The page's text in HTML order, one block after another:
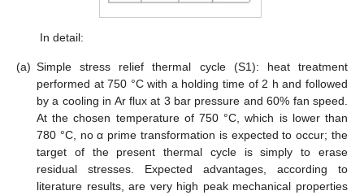
In detail:
(a) Simple stress relief thermal cycle (S1): heat treatment
performed at 750 °C with a holding time of 2 h and followed
by a cooling in Ar flux at 3 bar pressure and 60% fan speed.
At the chosen temperature of 750 °C, which is lower than
780 °C, no α prime transformation is expected to occur; the
target of the present thermal cycle is simply to erase
residual stresses. Expected advantages, according to
literature results, are very high peak mechanical properties